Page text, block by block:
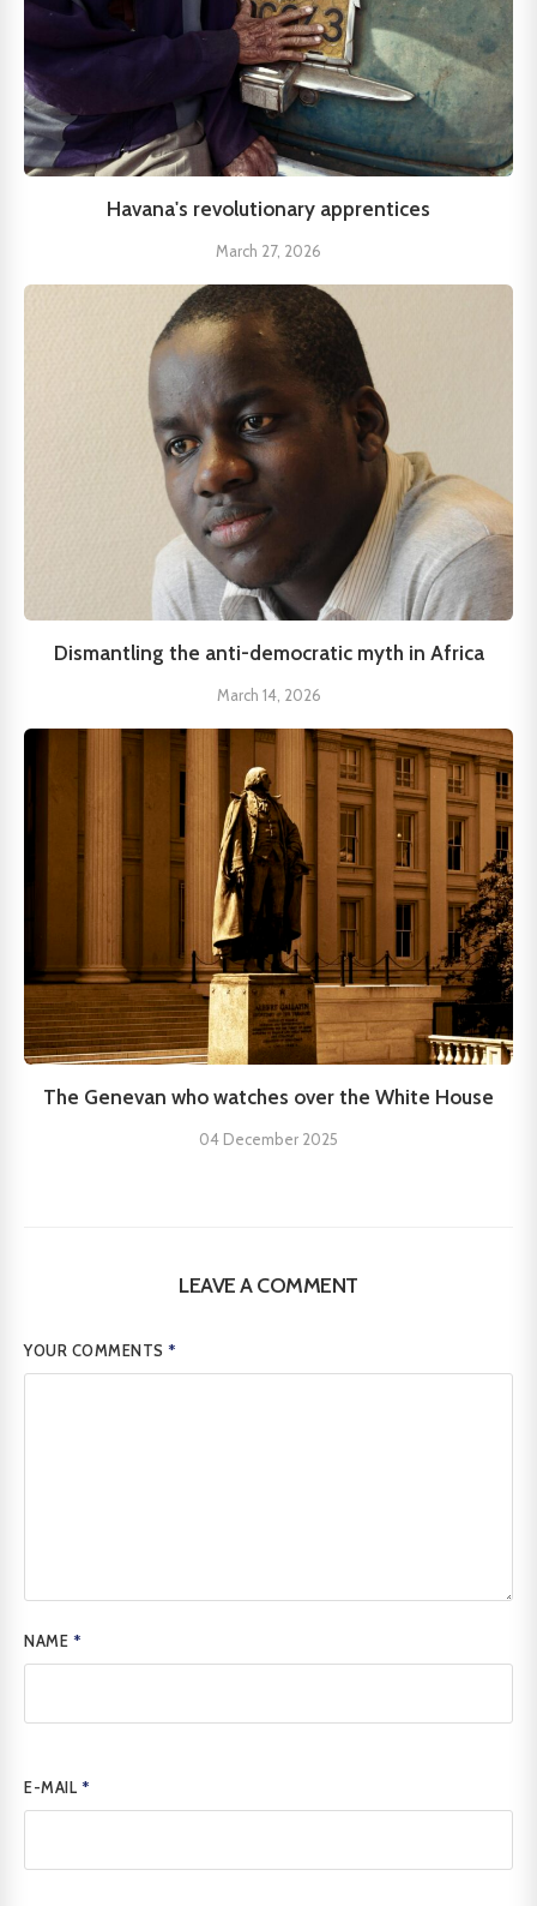
Havana's revolutionary apprentices
March 27, 2026
Dismantling the anti-democratic myth in Africa
March 14, 2026
The Genevan who watches over the White House
04 December 2025
LEAVE A COMMENT
YOUR COMMENTS*
NAME *
E-MAIL *